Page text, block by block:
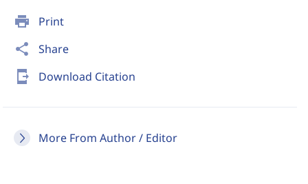
print Print
share Share
send_to_mobile Download Citation
More From Author / Editor